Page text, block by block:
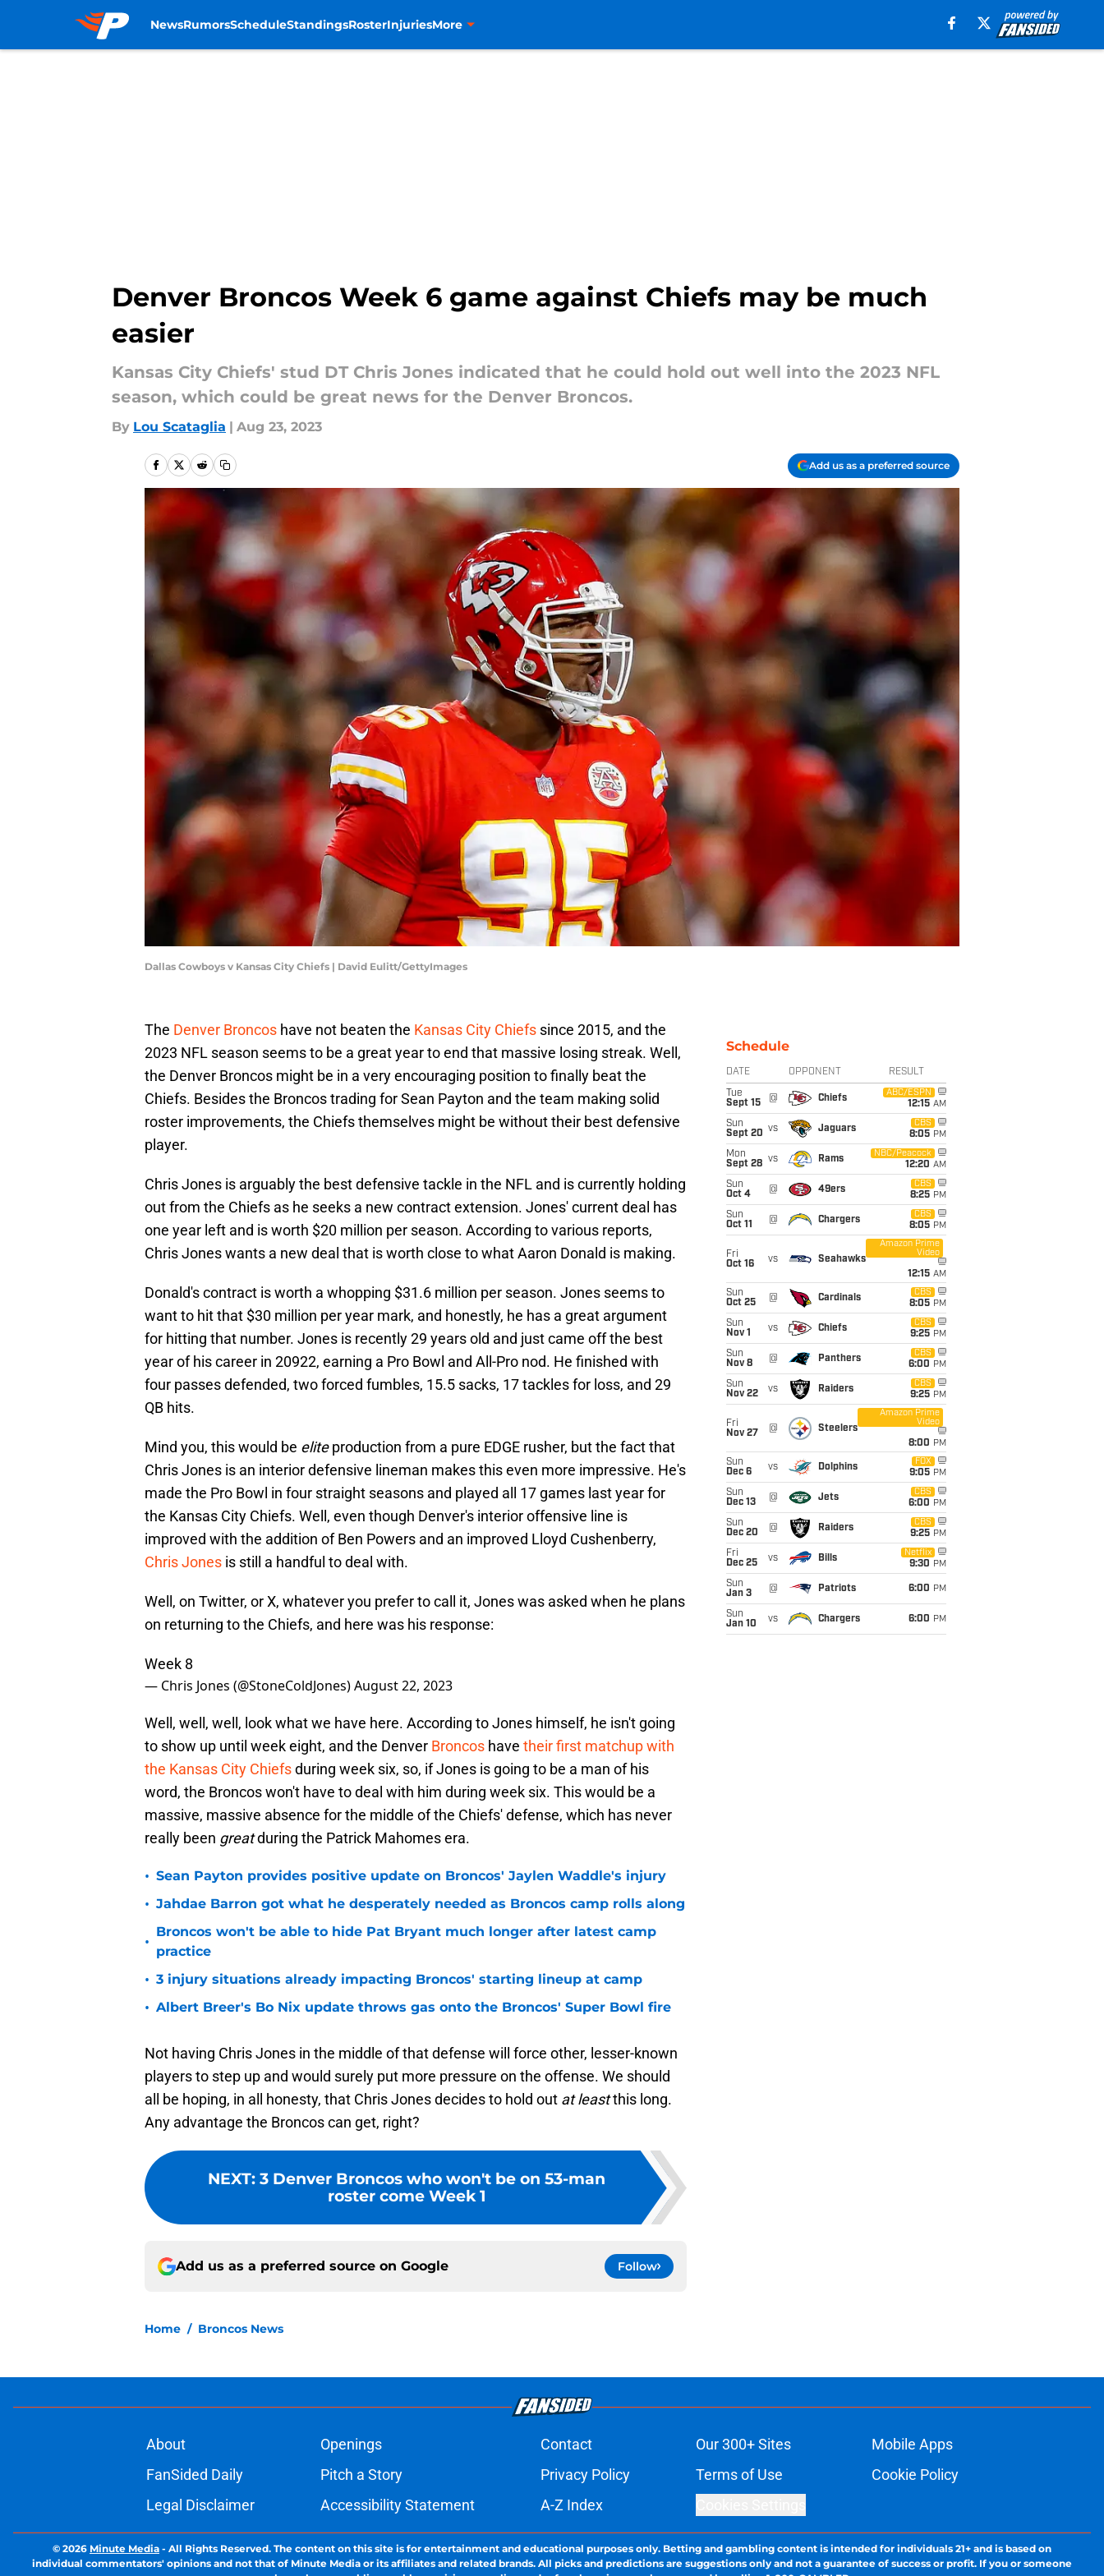
NewsRumorsScheduleStandingsRosterInjuriesMore
Denver Broncos Week 6 game against Chiefs may be much
easier
Kansas City Chiefs' stud DT Chris Jones indicated that he could hold out well into the 2023 NFL
season, which could be great news for the Denver Broncos.
By Lou Scataglia | Aug 23, 2023
Add us as a preferred source
Dallas Cowboys v Kansas City Chiefs | David Eulitt/GettyImages
The Denver Broncos have not beaten the Kansas City Chiefs since 2015, and the
2023 NFL season seems to be a great year to end that massive losing streak. Well,
the Denver Broncos might be in a very encouraging position to finally beat the
Chiefs. Besides the Broncos trading for Sean Payton and the team making solid
roster improvements, the Chiefs themselves might be without their best defensive
player.
Chris Jones is arguably the best defensive tackle in the NFL and is currently holding
out from the Chiefs as he seeks a new contract extension. Jones' current deal has
one year left and is worth $20 million per season. According to various reports,
Chris Jones wants a new deal that is worth close to what Aaron Donald is making.
Donald's contract is worth a whopping $31.6 million per season. Jones seems to
want to hit that $30 million per year mark, and honestly, he has a great argument
for hitting that number. Jones is recently 29 years old and just came off the best
year of his career in 20922, earning a Pro Bowl and All-Pro nod. He finished with
four passes defended, two forced fumbles, 15.5 sacks, 17 tackles for loss, and 29
QB hits.
Mind you, this would be eliteproduction from a pure EDGE rusher, but the fact that
Chris Jones is an interior defensive lineman makes this even more impressive. He's
made the Pro Bowl in four straight seasons and played all 17 games last year for
the Kansas City Chiefs. Well, even though Denver's interior offensive line is
improved with the addition of Ben Powers and an improved Lloyd Cushenberry,
Chris Jones is still a handful to deal with.
Well, on Twitter, or X, whatever you prefer to call it, Jones was asked when he plans
on returning to the Chiefs, and here was his response:
Week 8
— Chris Jones (@StoneColdJones)August 22, 2023
Well, well, well, look what we have here. According to Jones himself, he isn't going
to show up until week eight, and the Denver Broncos have their first matchup with
the Kansas City Chiefsduring week six, so, if Jones is going to be a man of his
word, the Broncos won't have to deal with him during week six. This would be a
massive, massive absence for the middle of the Chiefs' defense, which has never
really been greatduring the Patrick Mahomes era.
• Sean Payton provides positive update on Broncos' Jaylen Waddle's injury
• Jahdae Barron got what he desperately needed as Broncos camp rolls along
•
Broncos won't be able to hide Pat Bryant much longer after latest camp
practice
• 3 injury situations already impacting Broncos' starting lineup at camp
• Albert Breer's Bo Nix update throws gas onto the Broncos' Super Bowl fire
Not having Chris Jones in the middle of that defense will force other, lesser-known
players to step up and would surely put more pressure on the offense. We should
all be hoping, in all honesty, that Chris Jones decides to hold out at leastthis long.
Any advantage the Broncos can get, right?
NEXT: 3 Denver Broncos who won't be on 53-man
roster come Week 1
Add us as a preferred source on Google Follow
Home / Broncos News
Schedule
DATE OPPONENT RESULT
Tue
Sept 15
@ Chiefs
ABC/ESPN
12:15 AM
Sun
Sept 20 vs Jaguars
CBS
8:05 PM
Mon
Sept 28 vs Rams
NBC/Peacock
12:20 AM
Sun
Oct 4
@ 49ers
CBS
8:25 PM
Sun
Oct 11
@ Chargers
CBS
8:05 PM
Fri
Oct 16
vs Seahawks
Amazon Prime
Video
12:15 AM
Sun
Oct 25
@ Cardinals
CBS
8:05 PM
Sun
Nov 1
vs Chiefs
CBS
9:25 PM
Sun
Nov 8
@ Panthers
CBS
6:00 PM
Sun
Nov 22
vs Raiders
CBS
9:25 PM
Fri
Nov 27
@ Steelers
Amazon Prime
Video
8:00 PM
Sun
Dec 6
vs Dolphins
FOX
9:05 PM
Sun
Dec 13
@ Jets
CBS
6:00 PM
Sun
Dec 20
@ Raiders
CBS
9:25 PM
Fri
Dec 25
vs Bills
Netflix
9:30 PM
Sun
Jan 3
@ Patriots 6:00 PM
Sun
Jan 10
vs Chargers 6:00 PM
About Openings Contact Our 300+ Sites
Mobile Apps
FanSided Daily
Pitch a Story Privacy Policy Terms of Use
Cookie Policy
Legal Disclaimer
Accessibility Statement A-Z Index
© 2026 Minute Media - All Rights Reserved. The content on this site is for entertainment and educational purposes only. Betting and gambling content is intended for individuals 21+ and is based on
individual commentators' opinions and not that of Minute Media or its affiliates and related brands. All picks and predictions are suggestions only and not a guarantee of success or profit. If you or someone